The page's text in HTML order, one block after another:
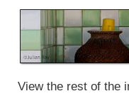
View the rest of the